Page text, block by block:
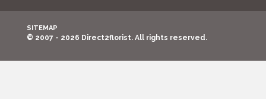
SITEMAP
© 2007 - 2026 Direct2florist. All rights reserved.